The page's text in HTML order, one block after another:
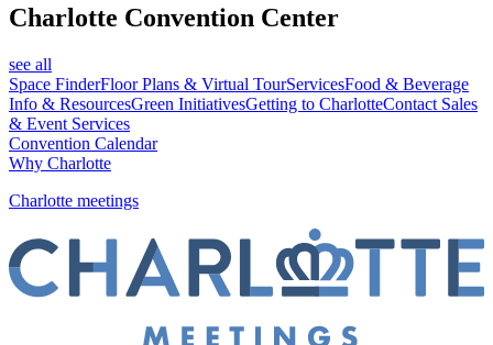
Charlotte Convention Center
see all
Space FinderFloor Plans & Virtual TourServicesFood & Beverage
Info & ResourcesGreen InitiativesGetting to CharlotteContact Sales
& Event Services
Convention Calendar
Why Charlotte
Charlotte meetings